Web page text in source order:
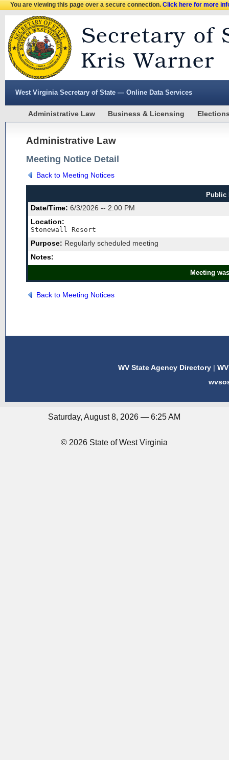
You are viewing this page over a secure connection.Click here for more
West Virginia Secretary of State — Online Data Services
Administrative Law Business & Licensing
Administrative Law
Meeting Notice Detail
Back to Meeting Notices
Public
Date/Time: 6/3/2026 -- 2:00 PM
Location:
Stonewall Resort
Purpose: Regularly scheduled meeting
Notes:
Meeting
Back to Meeting Notices
WV State Agency Directory |
Saturday, August 8, 2026 — 6:25 AM
© 2026 State of West Virginia